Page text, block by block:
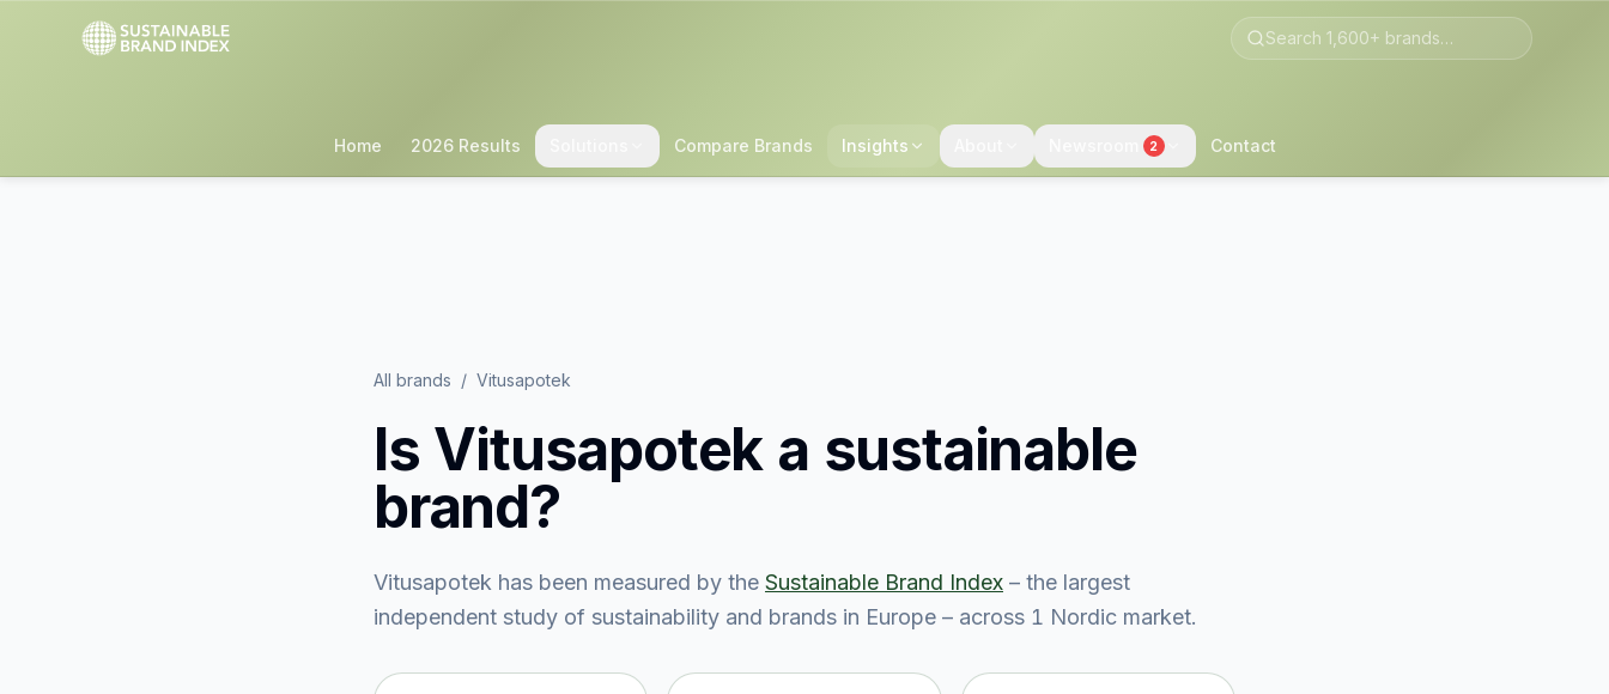
Home 2026 Results Compare Brands Insights 2 Contact
All brands / Vitusapotek
Is Vitusapoteka sustainable
brand?
Vitusapotek has been measured by the Sustainable Brand Index – the largest
independent study of sustainability and brands in Europe – across 1 Nordic market.